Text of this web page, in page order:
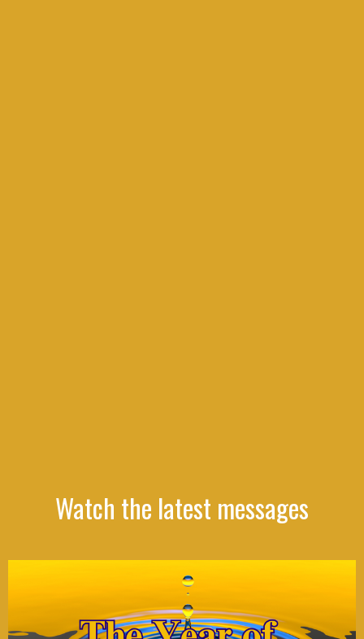
Watch the latest messages